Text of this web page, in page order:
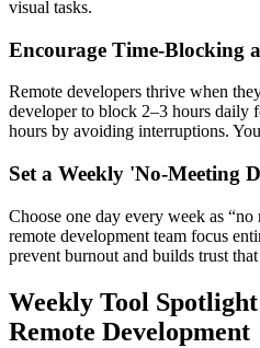
visual tasks.
Encourage Time-Blocking
Remote developers thrive when
developer to block 2–3 hours daily
hours by avoiding interruptions.
Set a Weekly 'No-Meeting
Choose one day every week as
remote development team focus
prevent burnout and builds trust
Weekly Tool
Remote Development